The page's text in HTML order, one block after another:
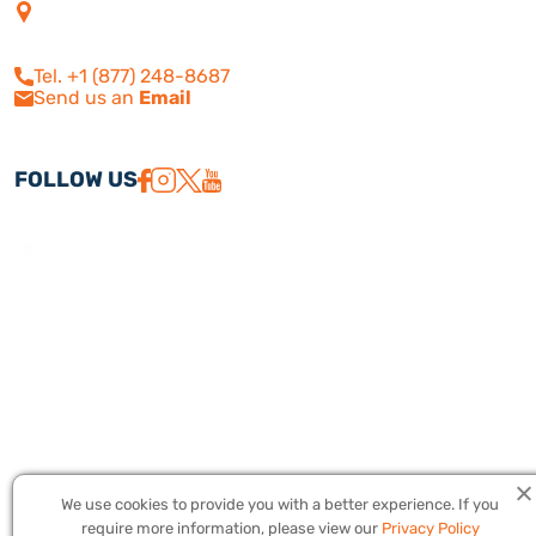
Tel. +1 (877) 248-8687
Send us an Email
FOLLOW US
Copyright © 2026 America Israel Travel, Inc. ® | America Israel Tours
We use cookies to provide you with a better experience. If you
require more information, please view our Privacy Policy